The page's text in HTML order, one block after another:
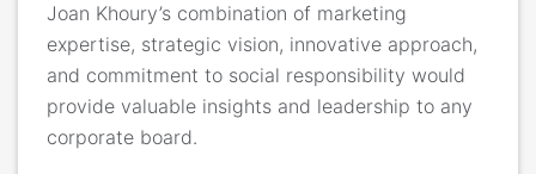
Joan Khoury’s combination of marketing
expertise, strategic vision, innovative approach,
and commitment to social responsibility would
provide valuable insights and leadership to any
corporate board.